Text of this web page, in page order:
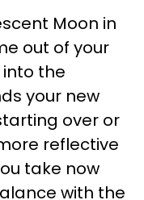
Moon in
out of your
the
your new
over or
reflective
take now
with the